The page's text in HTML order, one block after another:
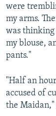
were
my arms.
was thinking
my blouse,
pants."
"Half an
accused of
the